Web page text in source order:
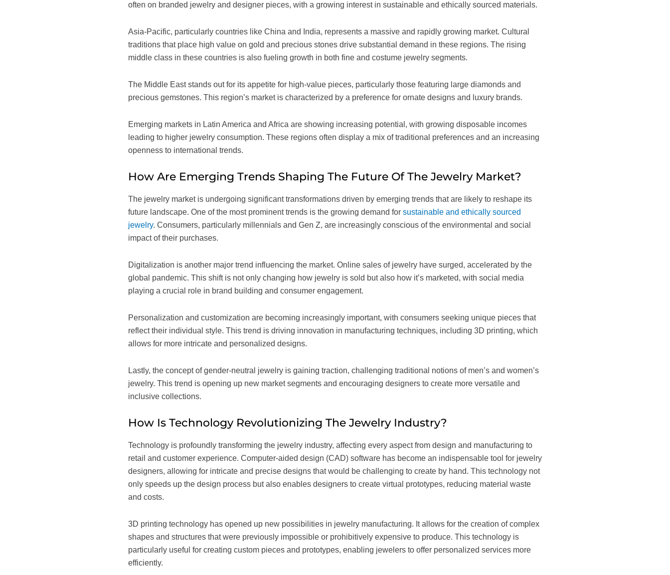
often on branded jewelry and designer pieces, with a growing interest in sustainable and ethically sourced materials.
Asia-Pacific, particularly countries like China and India, represents a massive and rapidly growing market. Cultural
traditions that place high value on gold and precious stones drive substantial demand in these regions. The rising
middle class in these countries is also fueling growth in both fine and costume jewelry segments.
The Middle East stands out for its appetite for high-value pieces, particularly those featuring large diamonds and
precious gemstones. This region’s market is characterized by a preference for ornate designs and luxury brands.
Emerging markets in Latin America and Africa are showing increasing potential, with growing disposable incomes
leading to higher jewelry consumption. These regions often display a mix of traditional preferences and an increasing
openness to international trends.
How Are Emerging Trends Shaping The Future Of The Jewelry Market?
The jewelry market is undergoing significant transformations driven by emerging trends that are likely to reshape its
future landscape. One of the most prominent trends is the growing demand for sustainable and ethically sourced
jewelry. Consumers, particularly millennials and Gen Z, are increasingly conscious of the environmental and social
impact of their purchases.
Digitalization is another major trend influencing the market. Online sales of jewelry have surged, accelerated by the
global pandemic. This shift is not only changing how jewelry is sold but also how it’s marketed, with social media
playing a crucial role in brand building and consumer engagement.
Personalization and customization are becoming increasingly important, with consumers seeking unique pieces that
reflect their individual style. This trend is driving innovation in manufacturing techniques, including 3D printing, which
allows for more intricate and personalized designs.
Lastly, the concept of gender-neutral jewelry is gaining traction, challenging traditional notions of men’s and women’s
jewelry. This trend is opening up new market segments and encouraging designers to create more versatile and
inclusive collections.
How Is Technology Revolutionizing The Jewelry Industry?
Technology is profoundly transforming the jewelry industry, affecting every aspect from design and manufacturing to
retail and customer experience. Computer-aided design (CAD) software has become an indispensable tool for jewelry
designers, allowing for intricate and precise designs that would be challenging to create by hand. This technology not
only speeds up the design process but also enables designers to create virtual prototypes, reducing material waste
and costs.
3D printing technology has opened up new possibilities in jewelry manufacturing. It allows for the creation of complex
shapes and structures that were previously impossible or prohibitively expensive to produce. This technology is
particularly useful for creating custom pieces and prototypes, enabling jewelers to offer personalized services more
efficiently.